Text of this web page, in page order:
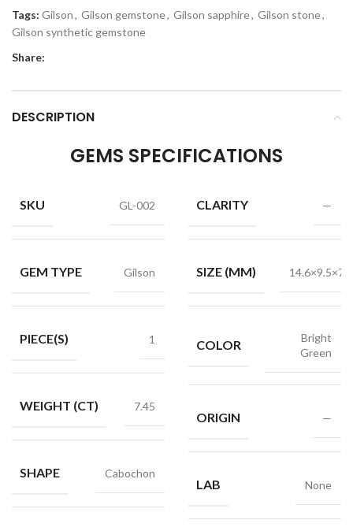
Tags: Gilson, Gilson gemstone, Gilson sapphire, Gilson stone,
Gilson synthetic gemstone
Share:
DESCRIPTION
GEMS SPECIFICATIONS
SKU GL-002
GEM TYPE Gilson
PIECE(S) 1
WEIGHT (CT) 7.45
SHAPE Cabochon
CLARITY —
SIZE (MM) 14.6×9.5×7.6
COLOR
Bright
Green
ORIGIN —
LAB None